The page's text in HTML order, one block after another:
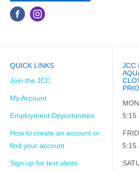
QUICK LINKS
Join the JCC
My Account
Employment Opportunities
How to create an account or
find your account
Sign up for text alerts
JCC
5:15
5:15